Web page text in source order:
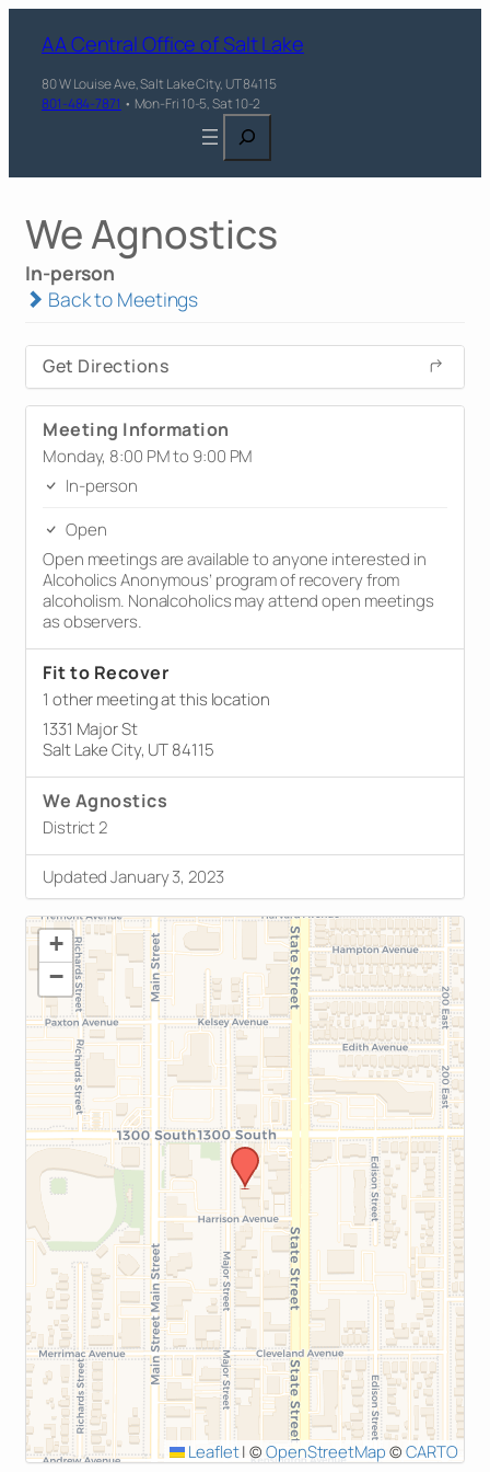
AA Central Office of Salt Lake
80 W Louise Ave, Salt Lake City, UT 84115
801-484-7871 • Mon-Fri 10-5, Sat 10-2
Search
We Agnostics
In-person
Back to Meetings
Get Directions
Meeting Information
Monday, 8:00 PM to 9:00 PM
In-person
Open
Open meetings are available to anyone interested in
Alcoholics Anonymous’ program of recovery from
alcoholism. Nonalcoholics may attend open meetings
as observers.
Fit to Recover
1 other meeting at this location
1331 Major St
Salt Lake City, UT 84115
We Agnostics
District 2
Updated January 3, 2023
+
−
Leaflet| ©OpenStreetMap © CARTO